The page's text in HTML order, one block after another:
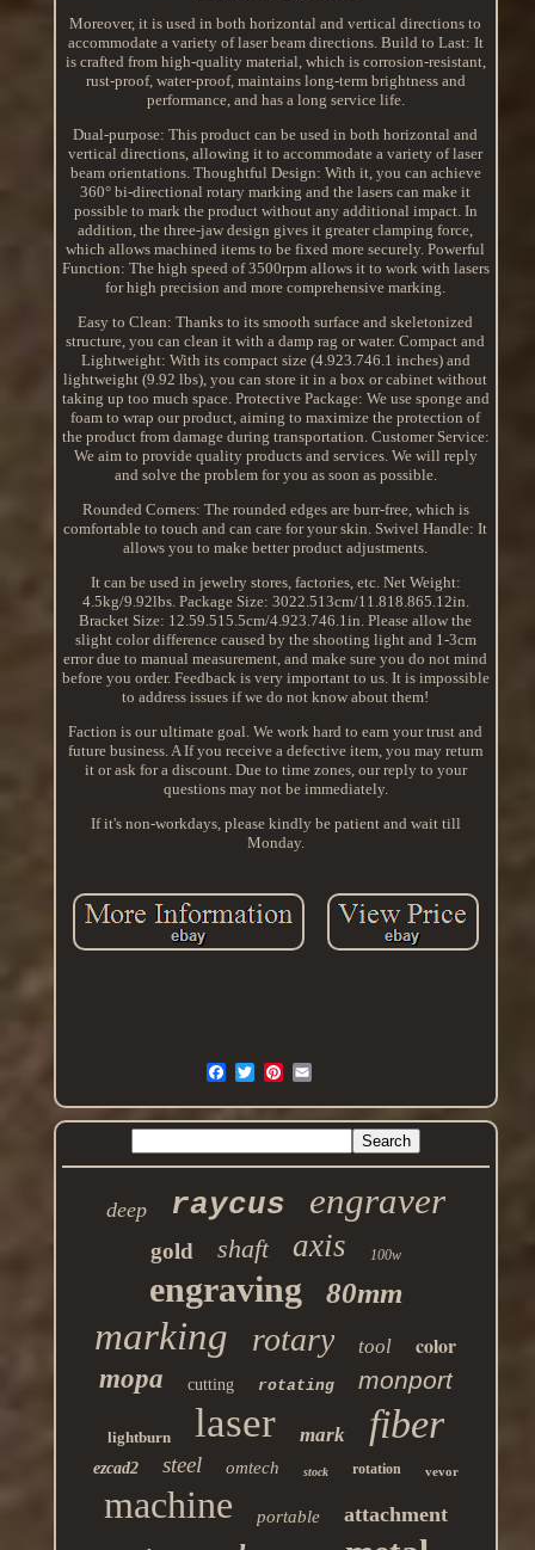
Moreover, it is used in both horizontal and vertical directions to
accommodate a variety of laser beam directions. Build to Last: It
is crafted from high-quality material, which is corrosion-resistant,
rust-proof, water-proof, maintains long-term brightness and
performance, and has a long service life.
Dual-purpose: This product can be used in both horizontal and
vertical directions, allowing it to accommodate a variety of laser
beam orientations. Thoughtful Design: With it, you can achieve
360° bi-directional rotary marking and the lasers can make it
possible to mark the product without any additional impact. In
addition, the three-jaw design gives it greater clamping force,
which allows machined items to be fixed more securely. Powerful
Function: The high speed of 3500rpm allows it to work with lasers
for high precision and more comprehensive marking.
Easy to Clean: Thanks to its smooth surface and skeletonized
structure, you can clean it with a damp rag or water. Compact and
Lightweight: With its compact size (4.923.746.1 inches) and
lightweight (9.92 lbs), you can store it in a box or cabinet without
taking up too much space. Protective Package: We use sponge and
foam to wrap our product, aiming to maximize the protection of
the product from damage during transportation. Customer Service:
We aim to provide quality products and services. We will reply
and solve the problem for you as soon as possible.
Rounded Corners: The rounded edges are burr-free, which is
comfortable to touch and can care for your skin. Swivel Handle: It
allows you to make better product adjustments.
It can be used in jewelry stores, factories, etc. Net Weight:
4.5kg/9.92lbs. Package Size: 3022.513cm/11.818.865.12in.
Bracket Size: 12.59.515.5cm/4.923.746.1in. Please allow the
slight color difference caused by the shooting light and 1-3cm
error due to manual measurement, and make sure you do not mind
before you order. Feedback is very important to us. It is impossible
to address issues if we do not know about them!
Faction is our ultimate goal. We work hard to earn your trust and
future business. A If you receive a defective item, you may return
it or ask for a discount. Due to time zones, our reply to your
questions may not be immediately.
If it's non-workdays, please kindly be patient and wait till
Monday.
deep raycus engraver
gold shaft axis 100w
engraving 80mm
marking rotary tool color
mopa cutting rotating monport
lightburn laser mark fiber
ezcad2 steel omtech stock rotation vevor
machine portable attachment